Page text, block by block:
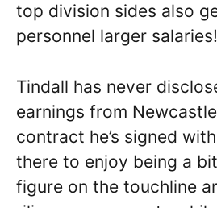
top division sides also
personnel larger salaries!
Tindall has never
earnings from
contract he’s signed
there to enjoy being a
figure on the touchline